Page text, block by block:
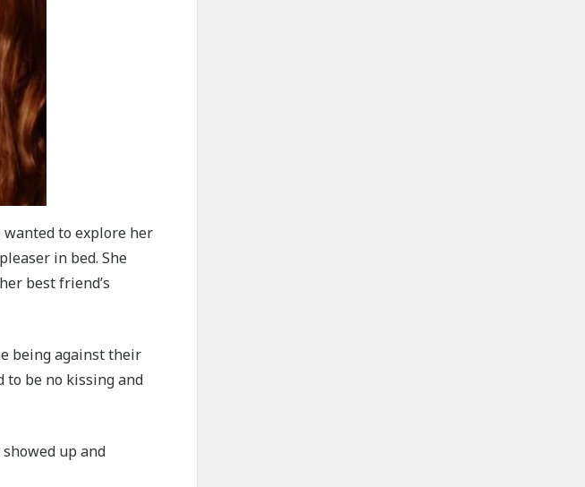
to explore her
in bed. She
best friend’s
being against their
to be no kissing and
up and